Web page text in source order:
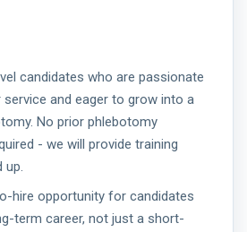
candidates who are passionate
and eager to grow into a
No prior phlebotomy
- we will provide training
up.
hire opportunity for candidates
term career, not just a short-